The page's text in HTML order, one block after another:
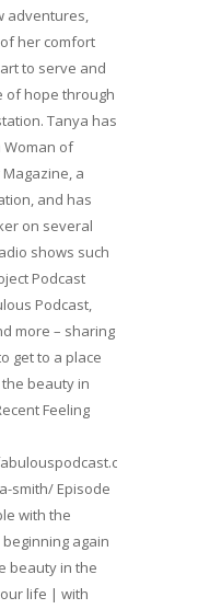
adventures,
her comfort
to serve and
of hope through
Tanya has
of
a
and has
on several
shows such
Podcast
Podcast,
more – sharing
get to a place
beauty in
Feeling
smith/ Episode
with the
again
beauty in the
life | with